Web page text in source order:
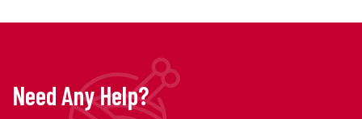
Need Any Help?